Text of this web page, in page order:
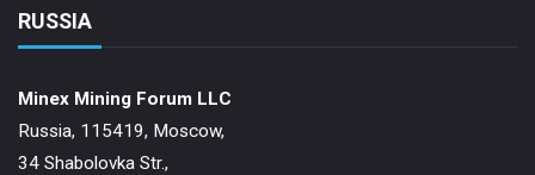
RUSSIA
Minex Mining Forum LLC
Russia, 115419, Moscow,
34 Shabolovka Str.,